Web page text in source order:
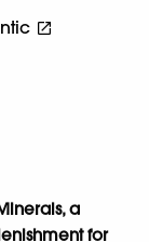
a
for